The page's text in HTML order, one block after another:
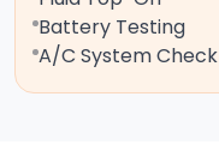
Battery Testing
A/C System Check